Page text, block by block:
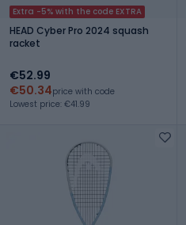
Extra -5% with the code EXTRA
HEAD Cyber Pro 2024 squash
racket
€52.99
€50.34price with code
Lowest price: €41.99